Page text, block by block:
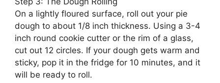
On a lightly floured surface, roll out your pie
dough to about 1/8 inch thickness. Using a 3-4
inch round cookie cutter or the rim of a glass,
cut out 12 circles. If your dough gets warm and
sticky, pop it in the fridge for 10 minutes, and it
will be ready to roll.